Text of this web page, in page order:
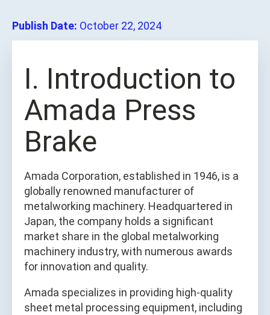
Publish Date: October 22, 2024
I. Introduction to
Amada Press
Brake
Amada Corporation, established in 1946, is a
globally renowned manufacturer of
metalworking machinery. Headquartered in
Japan, the company holds a significant
market share in the global metalworking
machinery industry, with numerous awards
for innovation and quality.
Amada specializes in providing high-quality
sheet metal processing equipment, including